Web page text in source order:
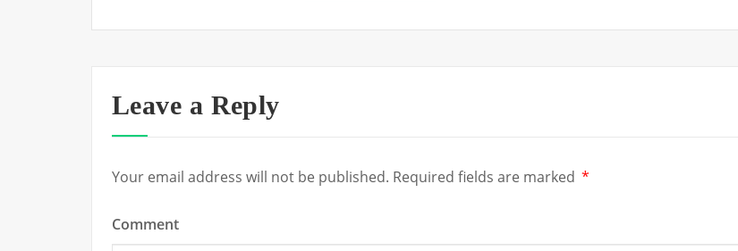
Leave a Reply
Your email address will not be published. Required fields are marked *
Comment